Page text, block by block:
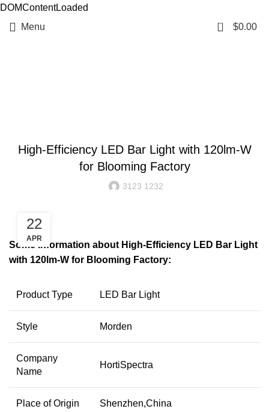
DOMContentLoaded
Menu
0 $0.00
High-Efficiency LED Bar Light with 120lm-W
for Blooming Factory
3123 1232
22
APR
Some information about High-Efficiency LED Bar Light
with 120lm-W for Blooming Factory:
Product Type LED Bar Light
Style Morden
Company
Name
HortiSpectra
Place of Origin Shenzhen,China